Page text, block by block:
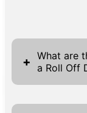
+
What are
a Roll Off
Using a